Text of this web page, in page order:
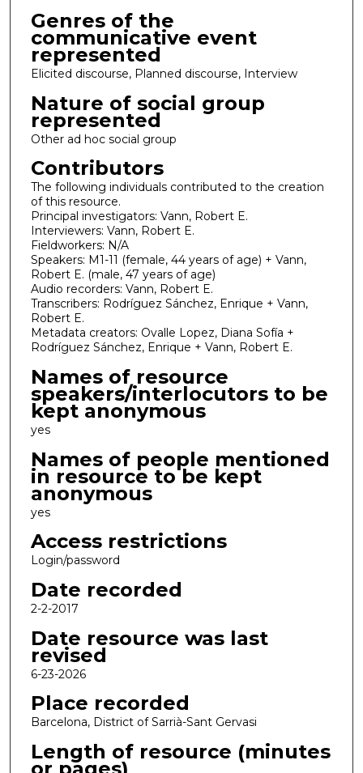
Genres of the
communicative event
represented
Elicited discourse, Planned discourse, Interview
Nature of social group
represented
Other ad hoc social group
Contributors
The following individuals contributed to the creation
of this resource.
Principal investigators: Vann, Robert E.
Interviewers: Vann, Robert E.
Fieldworkers: N/A
Speakers: M1-11 (female, 44 years of age) + Vann,
Robert E. (male, 47 years of age)
Audio recorders: Vann, Robert E.
Transcribers: Rodríguez Sánchez, Enrique + Vann,
Robert E.
Metadata creators: Ovalle Lopez, Diana Sofía +
Rodríguez Sánchez, Enrique + Vann, Robert E.
Names of resource
speakers/interlocutors to be
kept anonymous
yes
Names of people mentioned
in resource to be kept
anonymous
yes
Access restrictions
Login/password
Date recorded
2-2-2017
Date resource was last
revised
6-23-2026
Place recorded
Barcelona, District of Sarrià-Sant Gervasi
Length of resource (minutes